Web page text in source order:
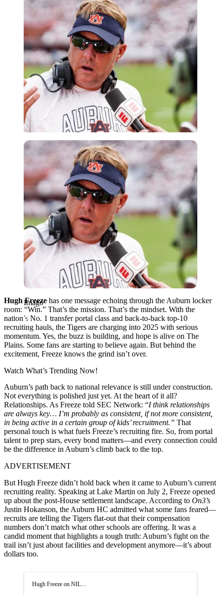
Imago
Imago
Hugh Freeze has one message echoing through the Auburn locker
room: “Win.” That’s the mission. That’s the mindset. With the
nation’s No. 1 transfer portal class and back-to-back top-10
recruiting hauls, the Tigers are charging into 2025 with serious
momentum. Yes, the buzz is building, and hope is alive on The
Plains. Some fans are starting to believe again. But behind the
excitement, Freeze knows the grind isn’t over.
Watch What’s Trending Now!
Auburn’s path back to national relevance is still under construction.
Not everything is polished just yet. At the heart of it all?
Relationships. As Freeze told SEC Network: “I think relationships
are always key… I’m probably as consistent, if not more consistent,
in being active in a certain group of kids’ recruitment.” That
personal touch is what fuels Freeze’s recruiting fire. So, from portal
talent to prep stars, every bond matters—and every connection could
be the difference in Auburn’s climb back to the top.
ADVERTISEMENT
But Hugh Freeze didn’t hold back when it came to Auburn’s current
recruiting reality. Speaking at Lake Martin on July 2, Freeze opened
up about the post-House settlement landscape. According to On3’s
Justin Hokanson, the Auburn HC admitted what some fans feared—
recruits are telling the Tigers flat-out that their compensation
numbers don’t match what other schools are offering. It was a
candid moment that highlights a tough truth: Auburn’s fight on the
trail isn’t just about facilities and development anymore—it’s about
dollars too.
Hugh Freeze on NIL…